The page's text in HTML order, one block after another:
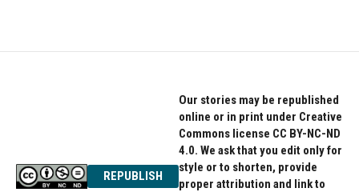
o
e
d
REPUBLISH
Our stories may be republished
online or in print under Creative
Commons license CC BY-NC-ND
4.0. We ask that you edit only for
style or to shorten, provide
proper attribution and link to